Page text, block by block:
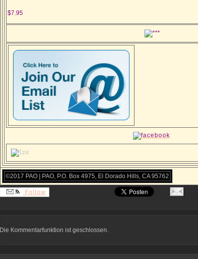
$7.95
©2017 PAO | PAO, P.O. Box 4975, El Dorado Hills, CA 95762
Follow
Die Kommentarfunktion ist geschlossen.